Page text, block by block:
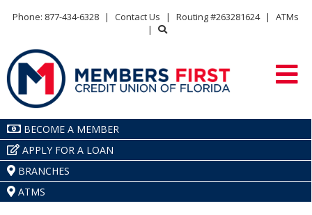
Phone: 877-434-6328 | Contact Us | Routing #263281624 |
ATMs
|
BECOME A MEMBER
APPLY FOR A LOAN
BRANCHES
ATMS